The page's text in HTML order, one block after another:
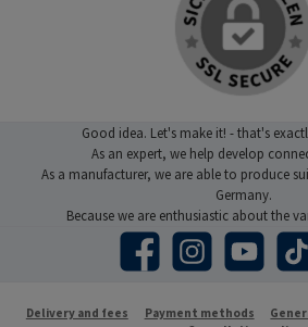
Good idea. Let's make it! - that's
As an expert, we help develop
As a manufacturer, we are able to produce
Germany.
Because we are enthusiastic about the
Facebook Instagram YouTube TikTok
Delivery and fees Payment methods